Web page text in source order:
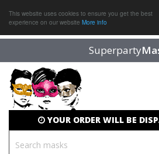
This website uses cookies to ensure you get the best
experience on our website More info
Superparty
YOUR ORDER WILL BE